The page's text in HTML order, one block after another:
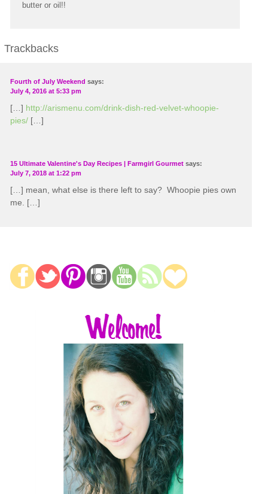
butter or oil!!
Trackbacks
Fourth of July Weekend says:
July 4, 2016 at 5:33 pm
[…] http://arismenu.com/drink-dish-red-velvet-whoopie-
pies/ […]
15 Ultimate Valentine's Day Recipes | Farmgirl Gourmet says:
July 7, 2018 at 1:22 pm
[…] mean, what else is there left to say? Whoopie pies own
me. […]